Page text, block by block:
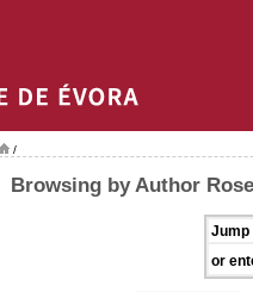
/
Browsing by Author
Jump
or